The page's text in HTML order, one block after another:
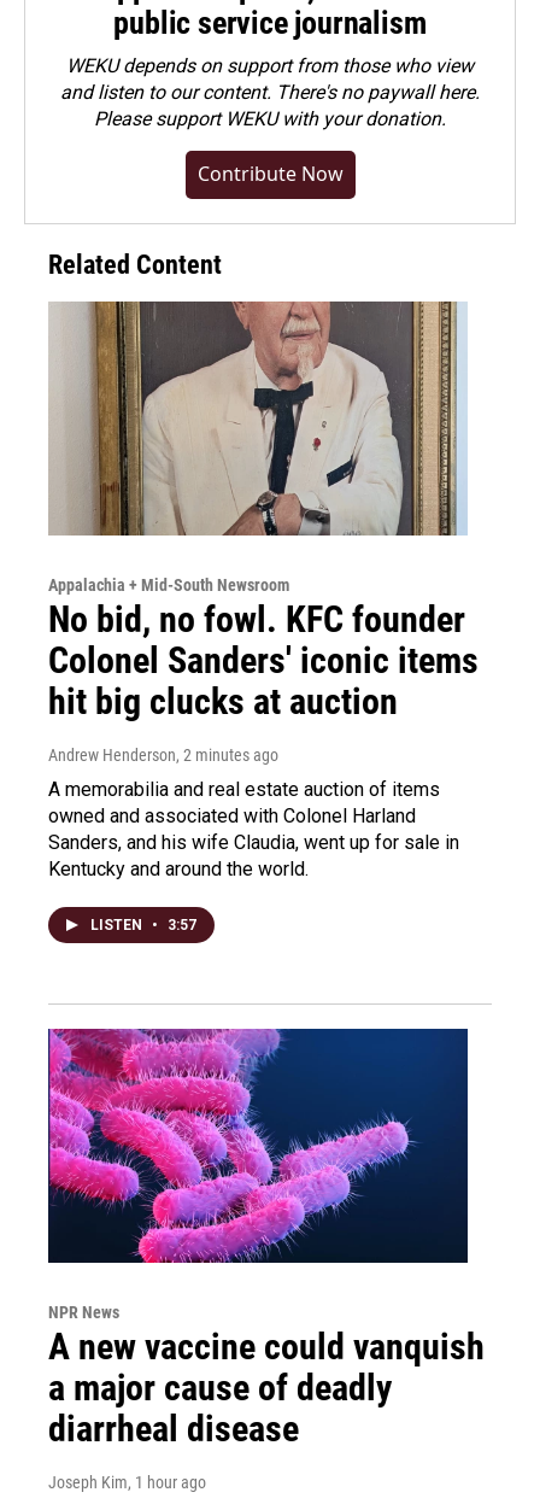
public service journalism
WEKU depends on support from those who view
and listen to our content. There's no paywall here.
Pleasesupport WEKU with your donation.
Contribute Now
Related Content
Appalachia + Mid-South Newsroom
No bid, no fowl. KFC founder
Colonel Sanders' iconic items
hit big clucks at auction
Andrew Henderson, 2 minutes ago
A memorabilia and real estate auction of items
owned and associated with Colonel Harland
Sanders, and his wife Claudia, went up for sale in
Kentucky and around the world.
LISTEN • 3:57
NPR News
A new vaccine could vanquish
a major cause of deadly
diarrheal disease
Joseph Kim, 1 hour ago